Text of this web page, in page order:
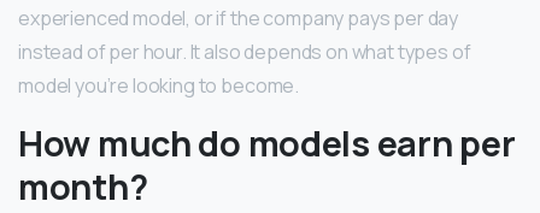
experienced model, or if the company pays per day
instead of per hour. It also depends on what types of
model you’re looking to become.
How much do models earn per
month?